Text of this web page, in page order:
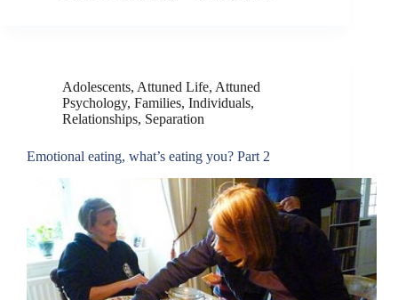
Adolescents, Attuned Life, Attuned
Psychology, Families, Individuals,
Relationships, Separation
Emotional eating, what’s eating you? Part 2